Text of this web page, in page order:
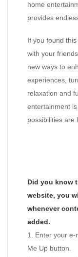
home
provides
If you found
with your
new ways to
experiences,
relaxation and
entertainment
possibilities are
Did you know
website, you
whenever
added.
1. Enter your e-
Me Up button.